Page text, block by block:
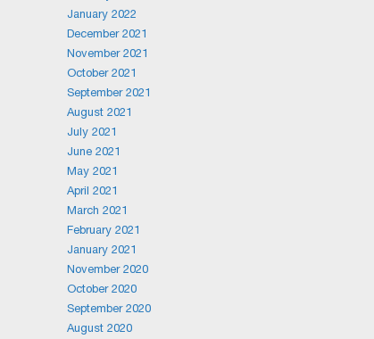
January 2022
December 2021
November 2021
October 2021
September 2021
August 2021
July 2021
June 2021
May 2021
April 2021
March 2021
February 2021
January 2021
November 2020
October 2020
September 2020
August 2020